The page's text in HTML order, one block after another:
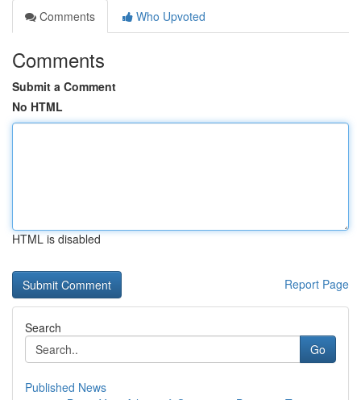
Comments
Who Upvoted
Comments
Submit a Comment
No HTML
HTML is disabled
Report Page
Search
Go
Published News